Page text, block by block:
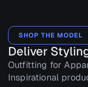
SHOP THE MODEL
Deliver
Outfitting for
Inspirational